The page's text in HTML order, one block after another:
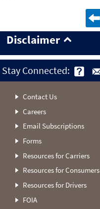
Disclaimer
Stay Connected:
Contact Us
Careers
Email Subscriptions
Forms
Resources for Carriers
Resources for Consumers
Resources for Drivers
FOIA